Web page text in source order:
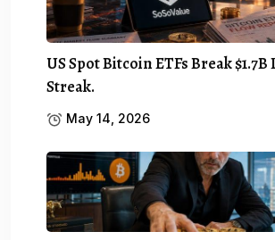
US Spot Bitcoin ETFs Break
Streak.
May 14, 2026